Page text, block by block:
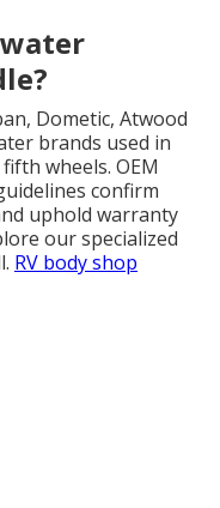
Dometic, Atwood
brands used in
wheels. OEM
confirm
uphold warranty
our specialized
RV body shop